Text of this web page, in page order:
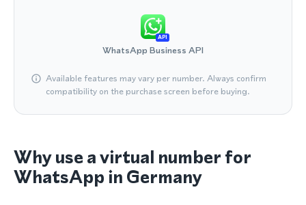
API
WhatsApp Business API
Available features may vary per number. Always confirm
compatibility on the purchase screen before buying.
Why use a virtual number for
WhatsApp in Germany